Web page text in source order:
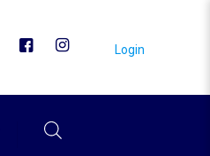
Login